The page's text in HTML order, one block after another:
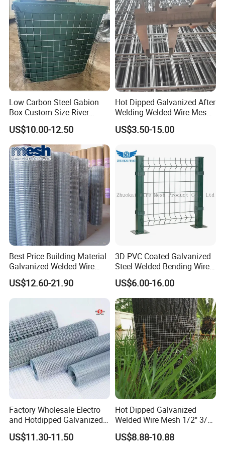
Panel /Construction /Bird
Cage
Low Carbon Steel Gabion
Box Custom Size River
Protection Stone Cage
US$10.00-12.50
Hot Dipped Galvanized After
Welding Welded Wire Mesh
Panel
US$3.50-15.00
Best Price Building Material
Galvanized Welded Wire
Mesh on Sale
US$12.60-21.90
3D PVC Coated Galvanized
Steel Welded Bending Wire
Mesh Panel Garden Fence
US$6.00-16.00
Factory Wholesale Electro
and Hotdipped Galvanized
PVC Coating Welded Wire
Mesh for Building Material
US$11.30-11.50
Hot Dipped Galvanized
Welded Wire Mesh 1/2" 3/4"
Animal Fence Net Bird Cage
Mesh Rabbit Mesh Roof
US$8.88-10.88